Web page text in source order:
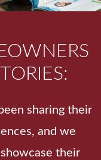
sharing their
and we
their